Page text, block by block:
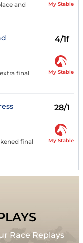
and
My Stable
4/1f
final
My Stable
28/1
final
My Stable
Race Replays